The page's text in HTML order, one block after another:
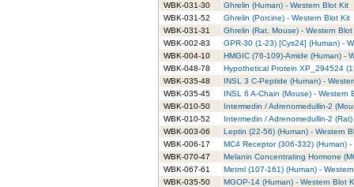
WBK-031-30
Ghrelin (Human) - Western Blot Kit
WBK-031-52
Ghrelin (Porcine) - Western Blot Kit
WBK-031-31
Ghrelin (Rat, Mouse) - Western Blot
WBK-002-83
GPR-30 (1-23) [Cys24] (Human) -
WBK-004-10
HMGIC (76-109)-Amide (Human) -
WBK-048-78
Hypothetical Protein XP_294524
WBK-035-48
INSL 3 C-Peptide (Human) -
WBK-035-45
INSL 6 A-Chain (Mouse) - Western
WBK-010-50
Intermedin / Adrenomedullin-2
WBK-010-52
Intermedin / Adrenomedullin-2
WBK-003-06
Leptin (22-56) (Human) - Western
WBK-006-17
MC4 Receptor (306-332) (Human)
WBK-070-47
Melanin Concentrating Hormone
WBK-067-61
Metrnl (107-161) (Human) -
WBK-035-50
MGOP-14 (Human) - Western Blot